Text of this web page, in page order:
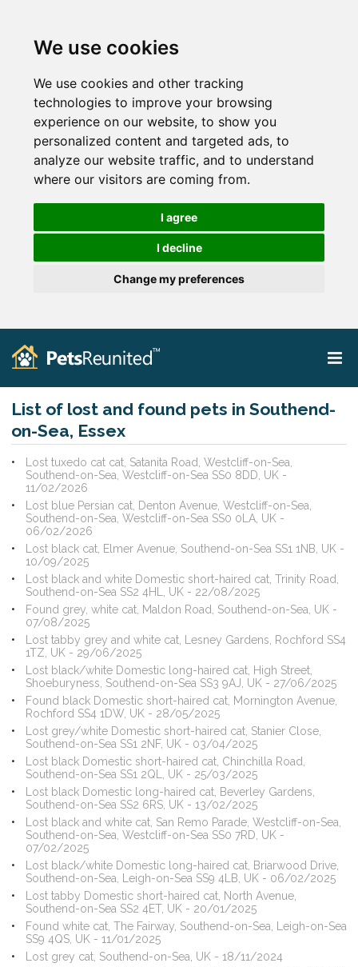
We use cookies
We use cookies and other tracking
technologies to improve your browsing
experience on our website, to show you
personalized content and targeted ads, to
analyze our website traffic, and to understand
where our visitors are coming from.
I agree
I decline
Change my preferences
List of lost and found pets in Southend-
on-Sea, Essex
Lost tuxedo cat cat, Satanita Road, Westcliff-on-Sea,
Southend-on-Sea, Westcliff-on-Sea SS0 8DD, UK -
11/02/2026
Lost blue Persian cat, Denton Avenue, Westcliff-on-Sea,
Southend-on-Sea, Westcliff-on-Sea SS0 0LA, UK -
06/02/2026
Lost black cat, Elmer Avenue, Southend-on-Sea SS1 1NB, UK -
10/09/2025
Lost black and white Domestic short-haired cat, Trinity Road,
Southend-on-Sea SS2 4HL, UK - 22/08/2025
Found grey, white cat, Maldon Road, Southend-on-Sea, UK -
07/08/2025
Lost tabby grey and white cat, Lesney Gardens, Rochford SS4
1TZ, UK - 29/06/2025
Lost black/white Domestic long-haired cat, High Street,
Shoeburyness, Southend-on-Sea SS3 9AJ, UK - 27/06/2025
Found black Domestic short-haired cat, Mornington Avenue,
Rochford SS4 1DW, UK - 28/05/2025
Lost grey/white Domestic short-haired cat, Stanier Close,
Southend-on-Sea SS1 2NF, UK - 03/04/2025
Lost black Domestic short-haired cat, Chinchilla Road,
Southend-on-Sea SS1 2QL, UK - 25/03/2025
Lost black Domestic long-haired cat, Beverley Gardens,
Southend-on-Sea SS2 6RS, UK - 13/02/2025
Lost black and white cat, San Remo Parade, Westcliff-on-Sea,
Southend-on-Sea, Westcliff-on-Sea SS0 7RD, UK -
07/02/2025
Lost black/white Domestic long-haired cat, Briarwood Drive,
Southend-on-Sea, Leigh-on-Sea SS9 4LB, UK - 06/02/2025
Lost tabby Domestic short-haired cat, North Avenue,
Southend-on-Sea SS2 4ET, UK - 20/01/2025
Found white cat, The Fairway, Southend-on-Sea, Leigh-on-Sea
SS9 4QS, UK - 11/01/2025
Lost grey cat, Southend-on-Sea, UK - 18/11/2024